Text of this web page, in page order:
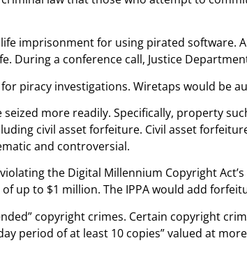
imprisonment for using pirated software.
During a conference call, Justice
piracy investigations. Wiretaps would be
more readily. Specifically, property
civil asset forfeiture. Civil asset
and controversial.
the Digital Millennium Copyright
up to $1 million. The IPPA would add
copyright crimes. Certain copyright
period of at least 10 copies” valued at